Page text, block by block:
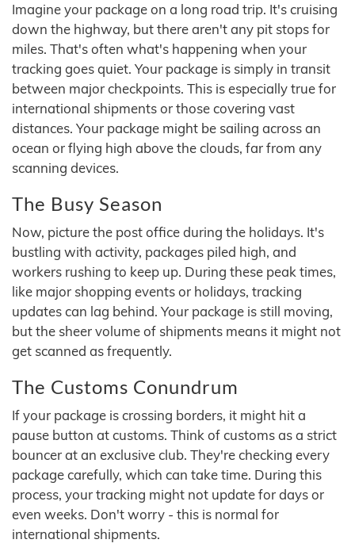
Imagine your package on a long road trip. It's cruising
down the highway, but there aren't any pit stops for
miles. That's often what's happening when your
tracking goes quiet. Your package is simply in transit
between major checkpoints. This is especially true for
international shipments or those covering vast
distances. Your package might be sailing across an
ocean or flying high above the clouds, far from any
scanning devices.
The Busy Season
Now, picture the post office during the holidays. It's
bustling with activity, packages piled high, and
workers rushing to keep up. During these peak times,
like major shopping events or holidays, tracking
updates can lag behind. Your package is still moving,
but the sheer volume of shipments means it might not
get scanned as frequently.
The Customs Conundrum
If your package is crossing borders, it might hit a
pause button at customs. Think of customs as a strict
bouncer at an exclusive club. They're checking every
package carefully, which can take time. During this
process, your tracking might not update for days or
even weeks. Don't worry - this is normal for
international shipments.